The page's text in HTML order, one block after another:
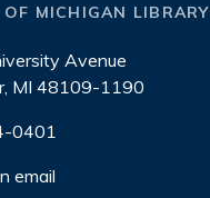
OF MICHIGAN LIBRARY
Avenue
MI 48109-1190
0401
email